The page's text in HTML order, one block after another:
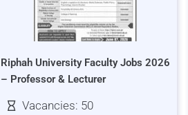
Riphah University Faculty Jobs 2026
– Professor & Lecturer
Vacancies: 50